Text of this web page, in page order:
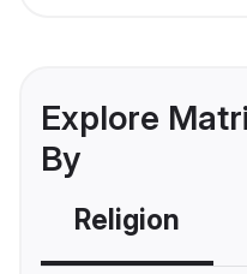
Explore
By
Religion